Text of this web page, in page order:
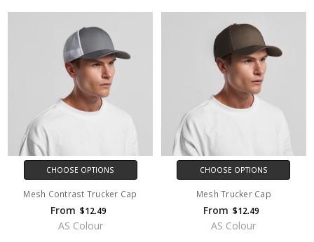
CHOOSE OPTIONS
Mesh Contrast Trucker Cap
From $12.49
AS Colour
CHOOSE OPTIONS
Mesh Trucker Cap
From $12.49
AS Colour